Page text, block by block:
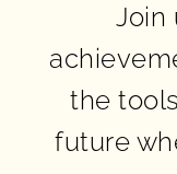
Join
the
future